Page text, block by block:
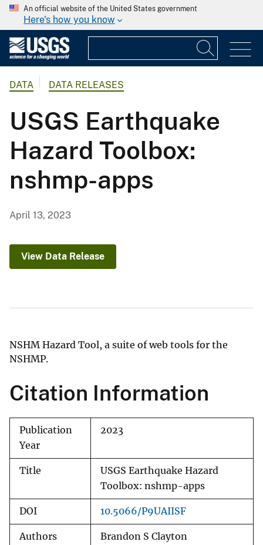
An official website of the United States government
Here's how you know
DATA DATA RELEASES
USGS Earthquake
Hazard Toolbox:
nshmp-apps
April 13, 2023
View Data Release
NSHM Hazard Tool, a suite of web tools for the
NSHMP.
Citation Information
Publication
Year
2023
Title
USGS Earthquake Hazard
Toolbox: nshmp-apps
DOI 10.5066/P9UAIISF
Authors Brandon S Clayton